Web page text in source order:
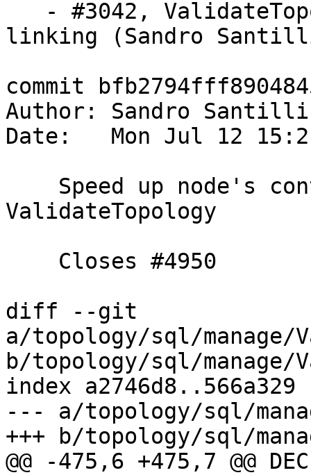
linking (Sandro
commit
Author: Sandro
Date:   Mon Jul 12
ValidateTopology
diff --git
a/topology/sql/
b/topology/sql/
index a2746d8..566a329
--- a/topology/sql/
+++ b/topology/sql/
@@ -475,6 +475,7 @@